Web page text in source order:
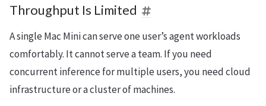
Throughput Is Limited
A single Mac Mini can serve one user’s agent workloads
comfortably. It cannot serve a team. If you need
concurrent inference for multiple users, you need cloud
infrastructure or a cluster of machines.